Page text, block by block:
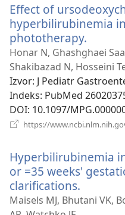
Effect of
hyperbilirubinemia
phototherapy.
novi
Honar N, Ghashghaei
Shakibazad N, Hosseini
Izvor‎: J Pediatr
Indeks‎: PubMed
DOI‎: 10.1097/
https://
Hyperbilirubinemia
or =35 weeks'
clarifications.
novi
Maisels MJ, Bhutani VK,